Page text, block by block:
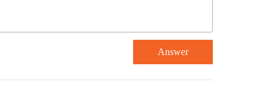
Answer